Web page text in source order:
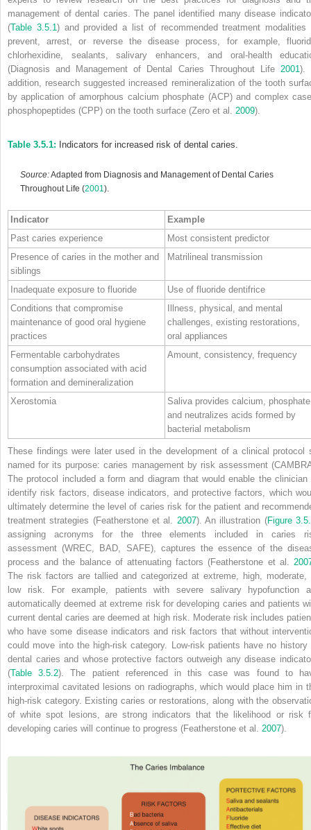
management of dental caries. The panel identified many disease
(Table 3.5.1 ) and provided a list of recommended treatment modalities
prevent, arrest, or reverse the disease process, for example,
chlorhexidine, sealants, salivary enhancers, and oral‐health
(Diagnosis and Management of Dental Caries Throughout Life 2001 ).
addition, research suggested increased remineralization of the tooth
by application ofamorphous calcium phosphate (ACP) and complex
phosphopeptides (CPP) on the tooth surface (Zero et al. 2009).
Table 3.5.1: Indicators for increased risk of dental caries.
Source:Adapted from Diagnosis and Management of Dental Caries
Throughout Life (2001 ).
Indicator
Example
Past caries experience
Most consistent predictor
Presence of caries in the mother and
siblings
Matrilineal transmission
Inadequate exposure to fluoride
Use of fluoride dentifrice
Conditions that compromise
maintenance of good oral hygiene
practices
Illness, physical, and mental
challenges, existing restorations,
oral appliances
Fermentable carbohydrates
consumption associated with acid
formation and demineralization
Amount, consistency, frequency
Xerostomia
Saliva provides calcium,
and neutralizes acids formed by
bacterial metabolism
These findings were later used in the development of a clinical protocol
named for its purpose: caries management by risk assessment
The protocol included a form and diagram that would enable the clinician
identify risk factors, disease indicators, and protective factors, which
ultimately determine the level of caries risk for the patient and
treatment strategies (Featherstone et al. 2007). An illustration (Figure
assigning acronyms for the three elements included in caries
assessment (WREC, BAD, SAFE), captures the essence of the
process and the balance of attenuating factors (Featherstone et al.
The risk factors are tallied and categorized at extreme, high, moderate,
low risk. For example, patients with severe salivary hypofunction
automatically deemed at extreme risk for developing caries and patients
current dental caries are deemed at high risk. Moderate risk includes
who have some disease indicators and risk factors that without
could move into the high‐risk category. Low‐risk patients have no history
dental caries and whose protective factors outweigh any disease
(Table 3.5.2). The patient referenced in this case was found to
interproximal cavitated lesions on radiographs, which would place him in
high‐risk category. Existing caries or restorations, along with the
of white spot lesions, are strong indicators that the likelihood or risk
developing caries will continue to progress (Featherstone et al. 2007).